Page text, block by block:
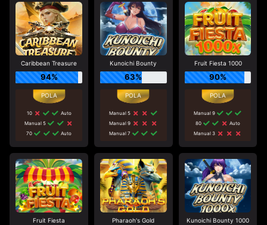
Caribbean Treasure
94%
10
Auto
Manual 5
70
Auto
Kunoichi Bounty
63%
Manual 5
Manual 9
Manual 7
Fruit Fiesta 1000
90%
Manual 9
80
Auto
Manual 3
Fruit Fiesta Pharaoh's Gold Kunoichi Bounty 1000